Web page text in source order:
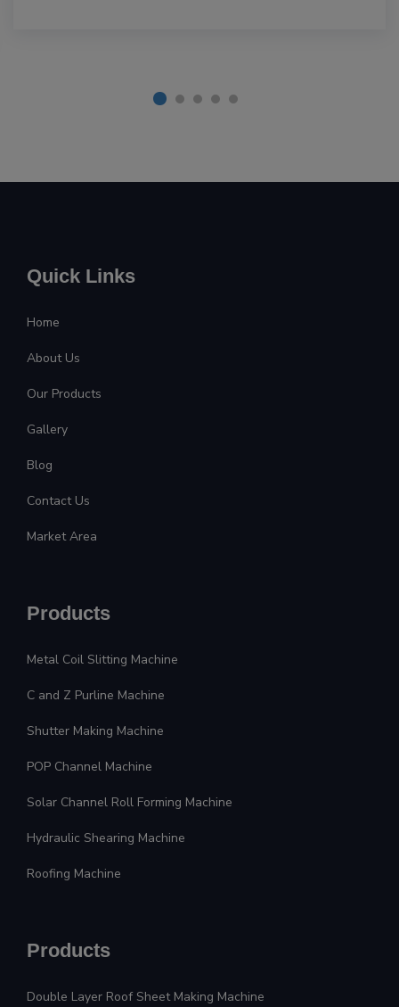
Quick Links
Home
About Us
Our Products
Gallery
Blog
Contact Us
Market Area
Products
Metal Coil Slitting Machine
C and Z Purline Machine
Shutter Making Machine
POP Channel Machine
Solar Channel Roll Forming Machine
Hydraulic Shearing Machine
Roofing Machine
Products
Double Layer Roof Sheet Making Machine